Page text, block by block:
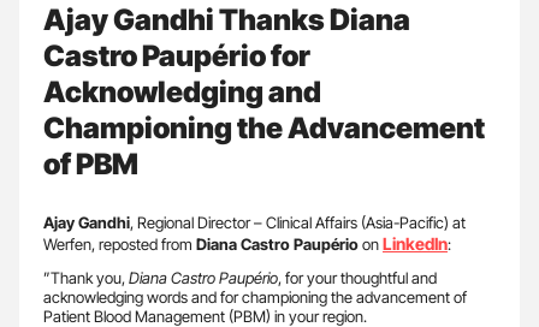
Ajay Gandhi Thanks Diana
Castro Paupério for
Acknowledging and
Championing the Advancement
of PBM
Ajay Gandhi, Regional Director – Clinical Affairs (Asia-Pacific) at
Werfen, reposted from Diana Castro PaupérioonLinkedIn:
”Thank you,Diana Castro Paupério, for your thoughtful and
acknowledging words and for championing the advancement of
Patient Blood Management (PBM) in your region.